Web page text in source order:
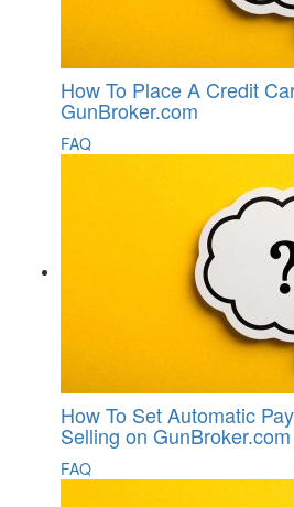
How To Place A Credit
GunBroker.com
FAQ
How To Set Automatic
Selling on GunBroker.com
FAQ